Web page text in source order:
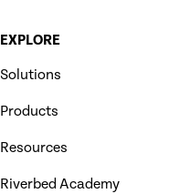
EXPLORE
Solutions
Products
Resources
Riverbed Academy